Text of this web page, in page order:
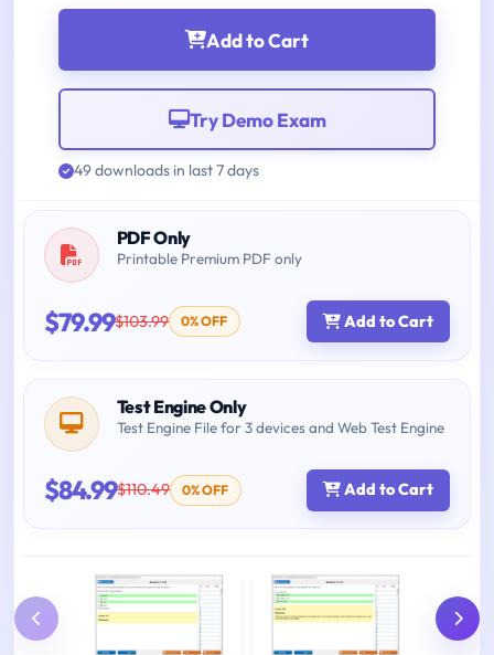
Add to Cart
Try Demo Exam
49 downloads in last 7 days
PDF Only
Printable Premium PDF only
$79.99$103.99 0% OFF Add to Cart
Test Engine Only
Test Engine File for 3 devices and Web Test Engine
$84.99$110.49 0% OFF Add to Cart